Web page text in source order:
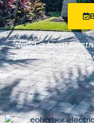
"Need a local
job done right?